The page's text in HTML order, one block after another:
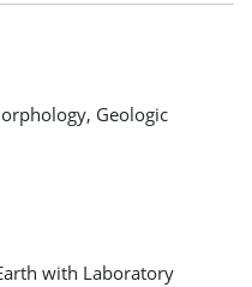
Geologic
with Laboratory